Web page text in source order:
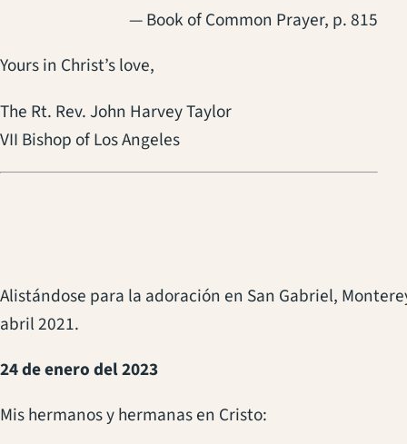
— Book of Common Prayer, p. 815
Yours in Christ’s love,
The Rt. Rev. John Harvey Taylor
VII Bishop of Los Angeles
Alistándose para la adoración en San Gabriel,
abril 2021.
24 de enero del 2023
Mis hermanos y hermanas en Cristo: